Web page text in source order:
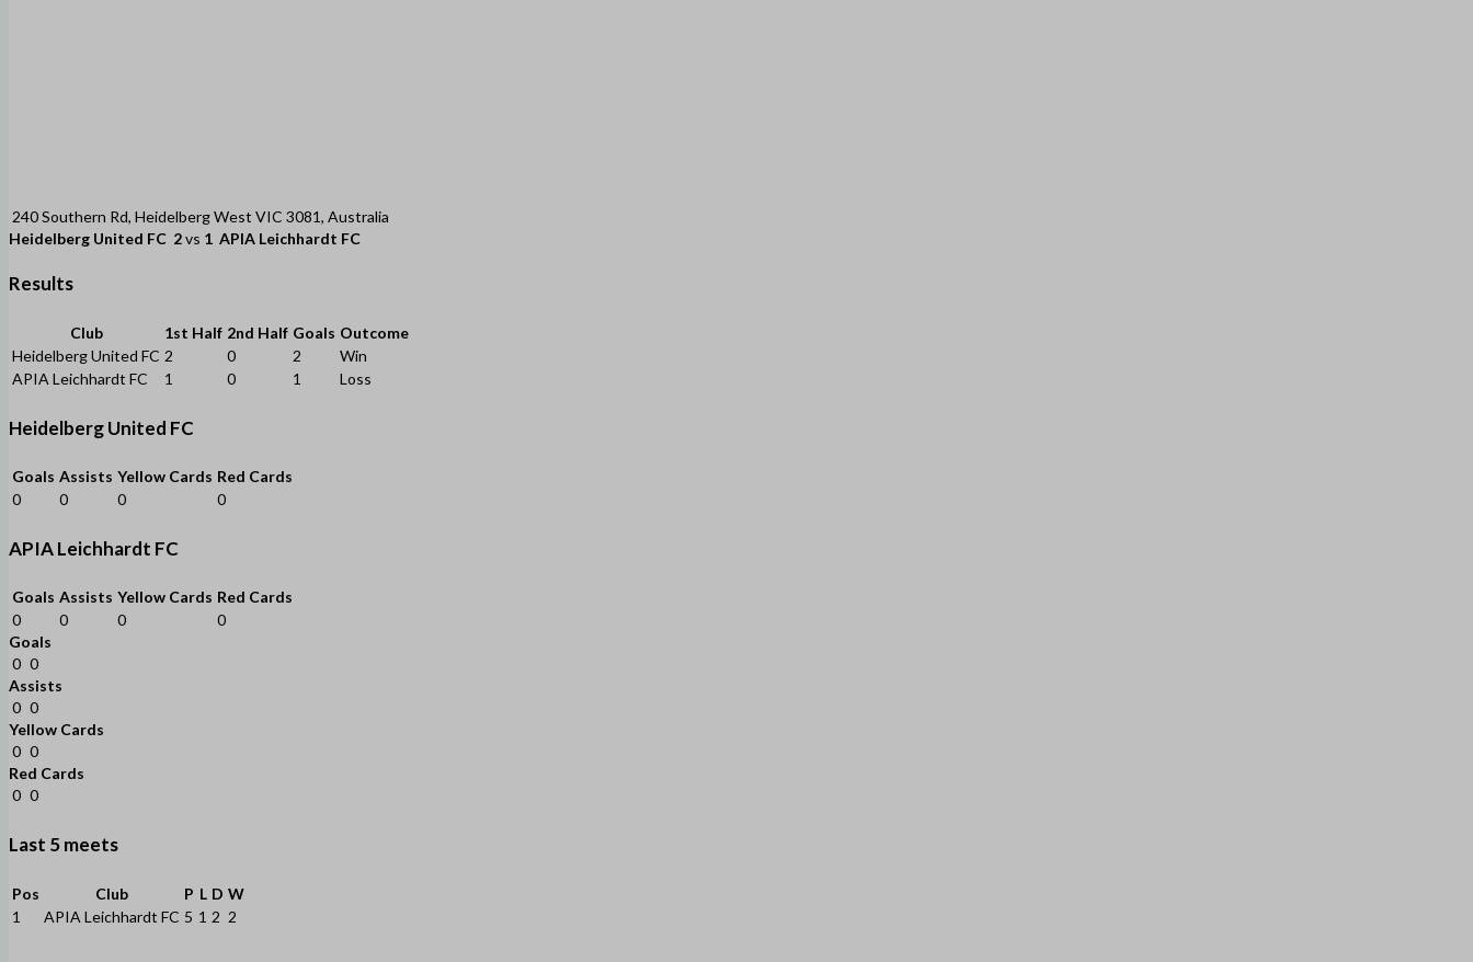
240 Southern Rd, Heidelberg West VIC 3081, Australia
Heidelberg United FC 2vs 1 APIA Leichhardt FC
Results
Club 1st Half 2nd Half Goals Outcome
Heidelberg United FC 2 0 2
Win
APIA Leichhardt FC
1 0 1 Loss
Heidelberg United FC
Goals Assists Yellow Cards Red Cards
0
0 0 0
APIA Leichhardt FC
Goals Assists Yellow Cards Red Cards
0
0 0
0
Goals
0 0
Assists
0 0
Yellow Cards
0 0
Red Cards
0 0
Last 5 meets
Pos Club P L D W
1
APIA Leichhardt FC 5 1 2 2